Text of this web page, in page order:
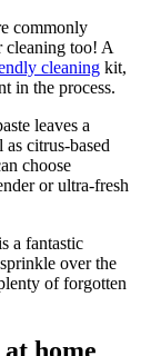
commonly
cleaning too! A
cleaning kit,
in the process.
leaves a
citrus-based
choose
or ultra-fresh
a fantastic
over the
of forgotten
home